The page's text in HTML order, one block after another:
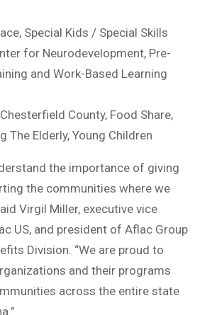
Special Kids / Special Skills
for Neurodevelopment, Pre-
and Work-Based Learning
County, Food Share,
The Elderly, Young Children
the importance of giving
the communities where we
Virgil Miller, executive vice
US, and president of Aflac Group
Division. “We are proud to
and their programs
across the entire state